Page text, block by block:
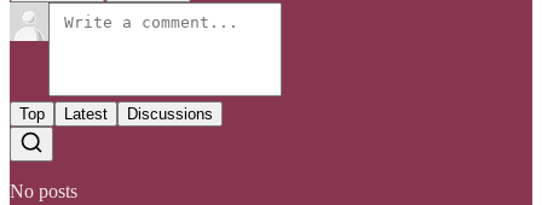
Top Latest Discussions
No posts